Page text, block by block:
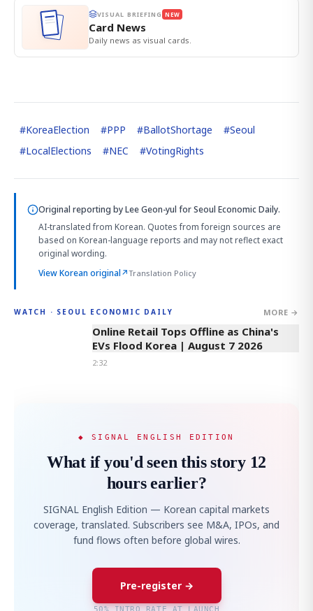
VISUAL BRIEFING NEW
Card News
Daily news as visual cards.
#KoreaElection #PPP #BallotShortage #Seoul
#LocalElections #NEC #VotingRights
Original reporting byLee Geon-yul for Seoul Economic Daily.
AI-translated from Korean. Quotes from foreign sources are
based on Korean-language reports and may not reflect exact
original wording.
View Korean original↗Translation Policy
WATCH · SEOUL ECONOMIC DAILY MORE →
2:32
Online Retail Tops Offline as China's
EVs Flood Korea | August 7 2026
2:32
◆ SIGNAL ENGLISH EDITION
What if you'd seen this story 12
hours earlier?
SIGNAL English Edition — Korean capital markets
coverage, translated. Subscribers see M&A, IPOs, and
fund flows often before global wires.
Pre-register →
50% INTRO RATE AT LAUNCH